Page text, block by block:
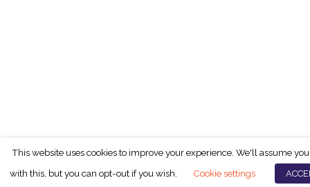
This website uses cookies to improve your experience. We'll assume
with this, but you can opt-out if you wish.
Cookie settings